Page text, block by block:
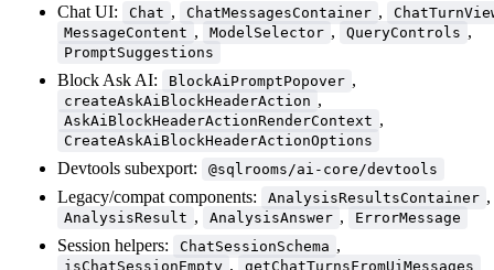
Chat UI: Chat , ChatMessagesContainer ,
MessageContent , ModelSelector , QueryControls ,
PromptSuggestions
Block Ask AI: BlockAiPromptPopover ,
createAskAiBlockHeaderAction ,
AskAiBlockHeaderActionRenderContext ,
CreateAskAiBlockHeaderActionOptions
Devtools subexport: @sqlrooms/ai-core/devtools
Legacy/compat components: AnalysisResultsContainer ,
AnalysisResult , AnalysisAnswer , ErrorMessage
Session helpers: ChatSessionSchema ,
isChatSessionEmpty , getChatTurnsFromUiMessages